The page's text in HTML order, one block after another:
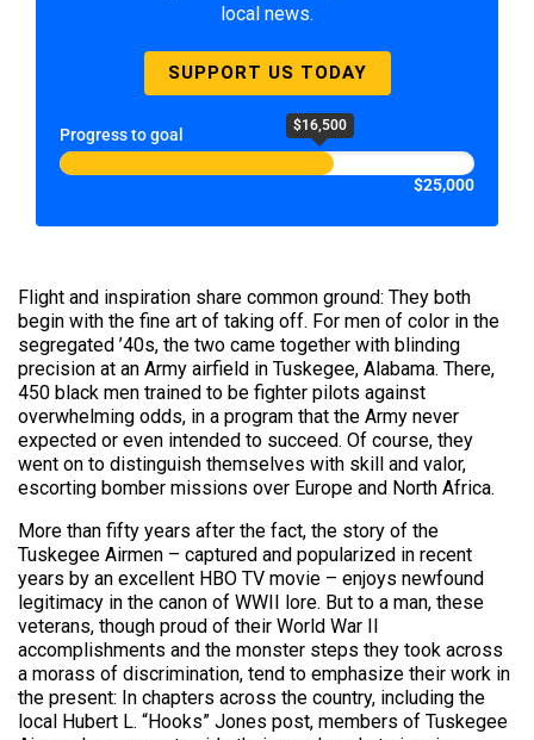
local news.
SUPPORT US TODAY
Progress to goal $16,500
$25,000
Flight and inspiration share common ground: They both
begin with the fine art of taking off. For men of color in the
segregated ’40s, the two came together with blinding
precision at an Army airfield in Tuskegee, Alabama. There,
450 black men trained to be fighter pilots against
overwhelming odds, in a program that the Army never
expected or even intended to succeed. Of course, they
went on to distinguish themselves with skill and valor,
escorting bomber missions over Europe and North Africa.
More than fifty years after the fact, the story of the
Tuskegee Airmen – captured and popularized in recent
years by an excellent HBO TV movie – enjoys newfound
legitimacy in the canon of WWII lore. But to a man, these
veterans, though proud of their World War II
accomplishments and the monster steps they took across
a morass of discrimination, tend to emphasize their work in
the present: In chapters across the country, including the
local Hubert L. “Hooks” Jones post, members of Tuskegee